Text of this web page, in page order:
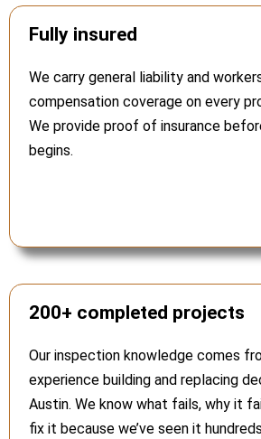
Fully insured
We carry general liability and
compensation coverage on every
We provide proof of insurance
begins.
200+ completed projects
Our inspection knowledge comes
experience building and replacing
Austin. We know what fails, why it
fix it because we’ve seen it